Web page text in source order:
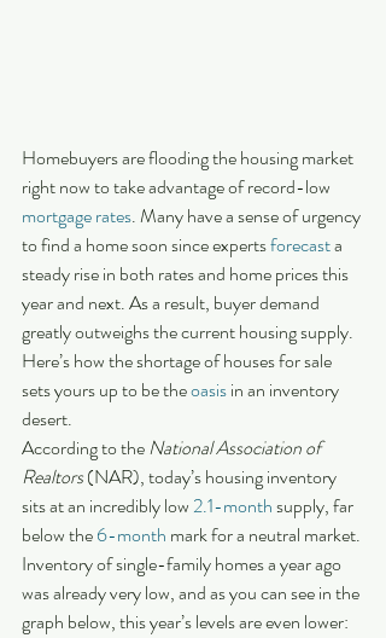
Homebuyers are flooding the housing market
right now to take advantage of record-low
mortgage rates. Many have a sense of urgency
to find a home soon since experts forecast a
steady rise in both rates and home prices this
year and next. As a result, buyer demand
greatly outweighs the current housing supply.
Here’s how the shortage of houses for sale
sets yours up to be the oasis in an inventory
desert.
According to the National Association of
Realtors (NAR), today’s housing inventory
sits at an incredibly low 2.1-month supply, far
below the 6-month mark for a neutral market.
Inventory of single-family homes a year ago
was already very low, and as you can see in the
graph below, this year’s levels are even lower: